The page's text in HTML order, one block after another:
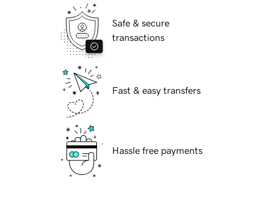
Safe & secure
transactions
Fast & easy transfers
Hassle free payments